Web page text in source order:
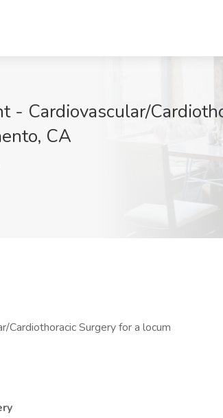
- Cardiovascular/
CA
Cardiothoracic Surgery for a locum